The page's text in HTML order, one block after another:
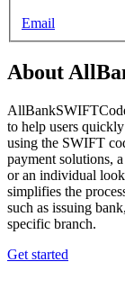
Email
About
to help users
using the SWIFT
payment solutions,
or an individual
simplifies the
such as issuing
specific branch.
Get started